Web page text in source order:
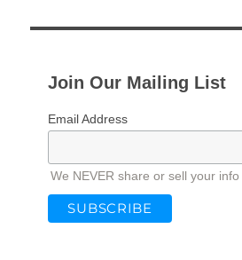
Join Our Mailing List
Email Address
We NEVER share or sell your info